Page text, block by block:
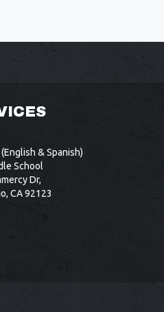
& Spanish)
School
Dr,
CA 92123